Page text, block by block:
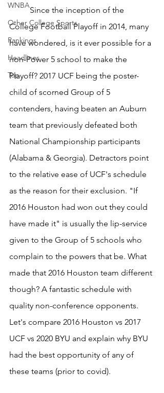
WNBA
Other College Sports
Rankings
Headlines
Top
	Since the inception of the
College Football Playoff in 2014, many
have wondered, is it ever possible for a
non-Power 5 school to make the
Playoff? 2017 UCF being the poster-
child of scorned Group of 5
contenders, having beaten an Auburn
team that previously defeated both
National Championship participants
(Alabama & Georgia). Detractors point
to the relative ease of UCF's schedule
as the reason for their exclusion. "If
2016 Houston had won out they could
have made it" is usually the lip-service
given to the Group of 5 schools who
complain to the powers that be. What
made that 2016 Houston team different
though? A fantastic schedule with
quality non-conference opponents.
Let's compare 2016 Houston vs 2017
UCF vs 2020 BYU and explain why BYU
had the best opportunity of any of
these teams (prior to covid).